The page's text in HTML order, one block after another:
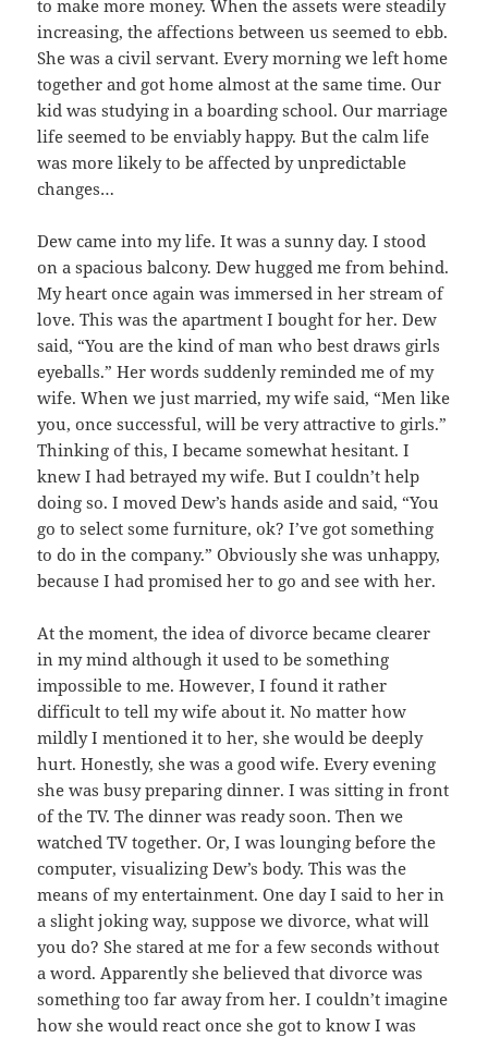
to make more money. When the assets were steadily
increasing, the affections between us seemed to ebb.
She was a civil servant. Every morning we left home
together and got home almost at the same time. Our
kid was studying in a boarding school. Our marriage
life seemed to be enviably happy. But the calm life
was more likely to be affected by unpredictable
changes…
Dew came into my life. It was a sunny day. I stood
on a spacious balcony. Dew hugged me from behind.
My heart once again was immersed in her stream of
love. This was the apartment I bought for her. Dew
said, “You are the kind of man who best draws girls
eyeballs.” Her words suddenly reminded me of my
wife. When we just married, my wife said, “Men like
you, once successful, will be very attractive to girls.”
Thinking of this, I became somewhat hesitant. I
knew I had betrayed my wife. But I couldn’t help
doing so. I moved Dew’s hands aside and said, “You
go to select some furniture, ok? I’ve got something
to do in the company.” Obviously she was unhappy,
because I had promised her to go and see with her.
At the moment, the idea of divorce became clearer
in my mind although it used to be something
impossible to me. However, I found it rather
difficult to tell my wife about it. No matter how
mildly I mentioned it to her, she would be deeply
hurt. Honestly, she was a good wife. Every evening
she was busy preparing dinner. I was sitting in front
of the TV. The dinner was ready soon. Then we
watched TV together. Or, I was lounging before the
computer, visualizing Dew’s body. This was the
means of my entertainment. One day I said to her in
a slight joking way, suppose we divorce, what will
you do? She stared at me for a few seconds without
a word. Apparently she believed that divorce was
something too far away from her. I couldn’t imagine
how she would react once she got to know I was